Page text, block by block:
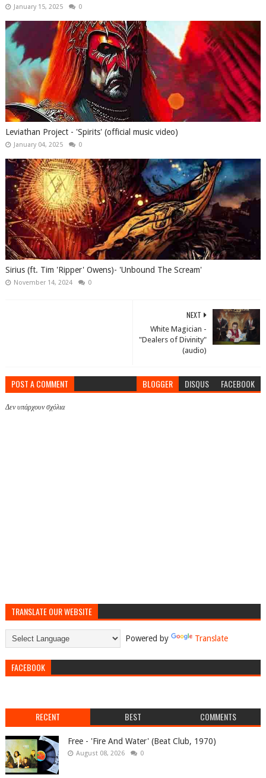
January 15, 2025 0
Leviathan Project - 'Spirits' (official music video)
January 04, 2025 0
Sirius (ft. Tim 'Ripper' Owens)- 'Unbound The Scream'
November 14, 2024 0
NEXT
White Magician -
"Dealers of Divinity"
(audio)
POST A COMMENT BLOGGER DISQUS FACEBOOK
Δεν υπάρχουν σχόλια
TRANSLATE OUR WEBSITE
Powered by Translate
FACEBOOK
RECENT BEST COMMENTS
Free - 'Fire And Water' (Beat Club, 1970)
August 08, 2026 0